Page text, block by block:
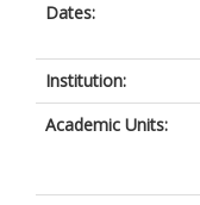
Dates:
Institution:
Academic Units: